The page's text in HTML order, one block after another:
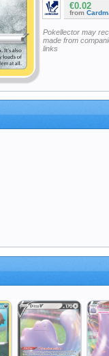
€0.02
from
Pokellector may
made from
links